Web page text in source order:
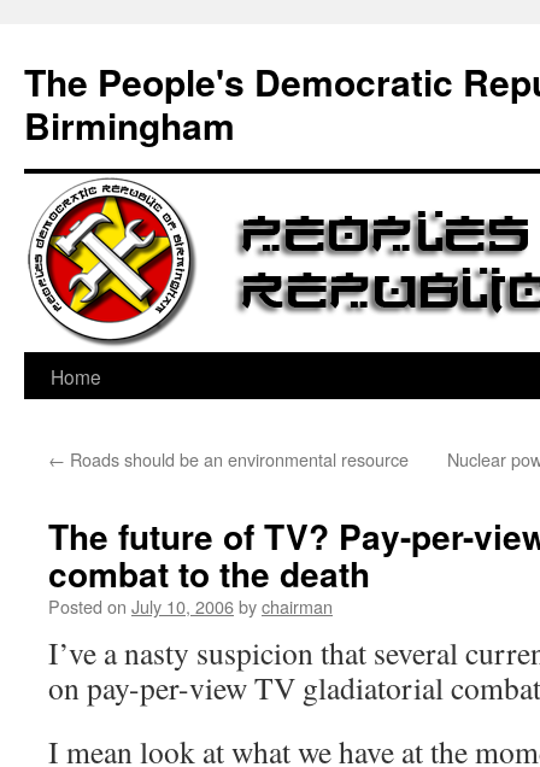
content
The People's Democratic
Birmingham
Home
← Roads should be an environmental resource Nuclear
The future of TV? Pay-per-
combat to the death
Posted on July 10, 2006bychairman
I’ve a nasty suspicion that several
on pay-per-view TV gladiatorial
I mean look at what we have at the